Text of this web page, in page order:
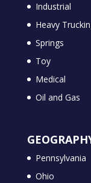
Industrial
Heavy
Springs
Toy
Medical
Oil and Gas
Pennsylvania
Ohio